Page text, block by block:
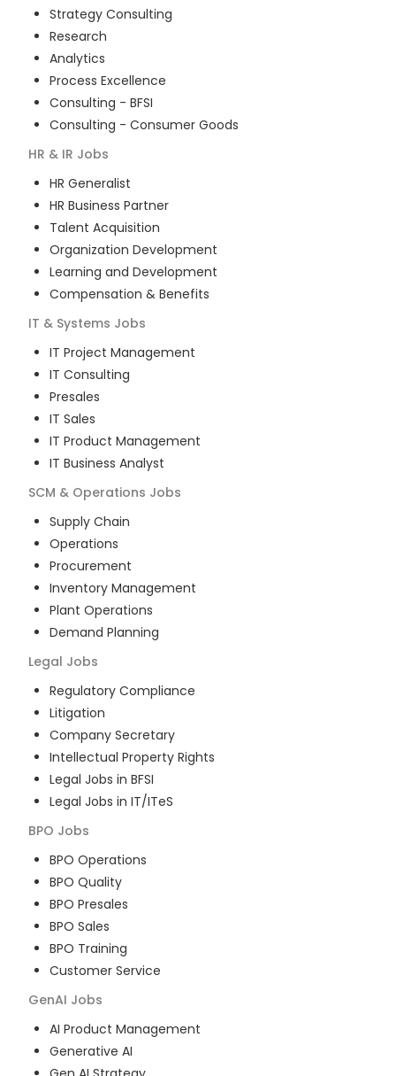
Strategy Consulting
Research
Analytics
Process Excellence
Consulting - BFSI
Consulting - Consumer Goods
HR & IR Jobs
HR Generalist
HR Business Partner
Talent Acquisition
Organization Development
Learning and Development
Compensation & Benefits
IT & Systems Jobs
IT Project Management
IT Consulting
Presales
IT Sales
IT Product Management
IT Business Analyst
SCM & Operations Jobs
Supply Chain
Operations
Procurement
Inventory Management
Plant Operations
Demand Planning
Legal Jobs
Regulatory Compliance
Litigation
Company Secretary
Intellectual Property Rights
Legal Jobs in BFSI
Legal Jobs in IT/ITeS
BPO Jobs
BPO Operations
BPO Quality
BPO Presales
BPO Sales
BPO Training
Customer Service
GenAI Jobs
AI Product Management
Generative AI